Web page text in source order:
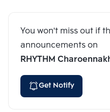
You won't miss out if
announcements on
RHYTHM
Get Notify